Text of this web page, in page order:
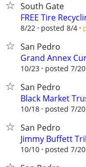
South Gate
FREE Tire
8/22 posted 8/4
San Pedro
Grand Annex
10/23 posted 7/20
San Pedro
Black Market
10/18 posted 7/20
San Pedro
Jimmy Buffett
10/10 posted 7/20